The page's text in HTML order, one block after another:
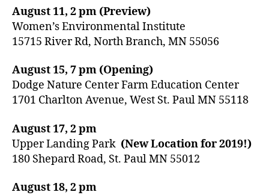
August 11, 2 pm (Preview)
Women’s Environmental Institute
15715 River Rd, North Branch, MN 55056
August 15, 7 pm (Opening)
Dodge Nature Center Farm Education Center
1701 Charlton Avenue, West St. Paul MN 55118
August 17, 2 pm
Upper Landing Park (New Location for 2019!)
180 Shepard Road, St. Paul MN 55012
August 18, 2 pm